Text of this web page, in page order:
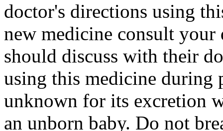
doctor's directions using
new medicine consult your
should discuss with their
using this medicine during
unknown for its excretion
an unborn baby. Do not